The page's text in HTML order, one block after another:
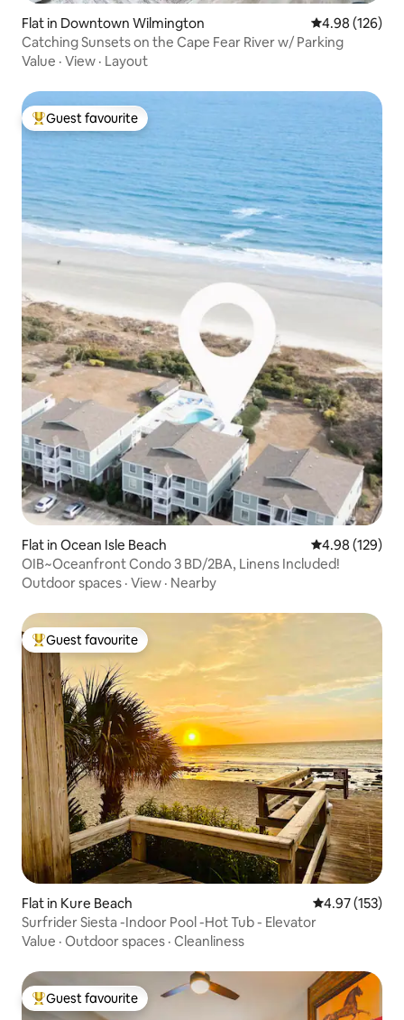
Flat in Downtown Wilmington 4.98 out of 5
4.98 (126)
Catching Sunsets on the Cape Fear River w/ Parking
Value · View · Layout
Top guest favourite
Guest favourite
Flat in Ocean Isle Beach 4.98 out of 5
4.98 (129)
OIB~Oceanfront Condo 3 BD/2BA, Linens Included!
Outdoor spaces · View · Nearby
Top guest favourite
Guest favourite
Flat in Kure Beach 4.97 out of 5
4.97 (153)
Surfrider Siesta -Indoor Pool -Hot Tub - Elevator
Value · Outdoor spaces · Cleanliness
Top guest favourite
Guest favourite